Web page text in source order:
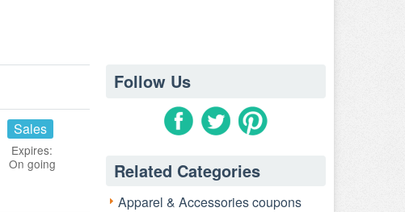
Sales
Expires:
On going
Follow Us
Related Categories
Apparel & Accessories coupons